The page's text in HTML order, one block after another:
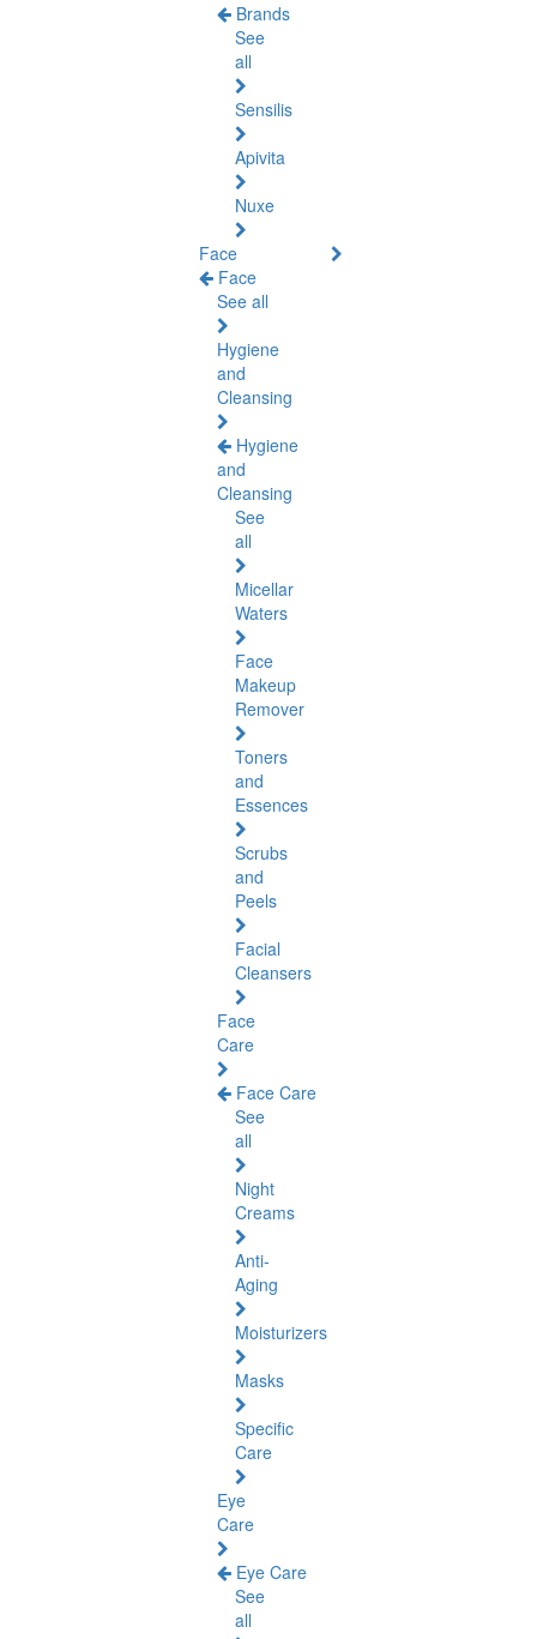
Brands
See
all
Sensilis
Apivita
Nuxe
Face
Face
See all
Hygiene
and
Cleansing
Hygiene
and
Cleansing
See
all
Micellar
Waters
Face
Makeup
Remover
Toners
and
Essences
Scrubs
and
Peels
Facial
Cleansers
Face
Care
Face Care
See
all
Night
Creams
Anti-
Aging
Moisturizers
Masks
Specific
Care
Eye
Care
Eye Care
See
all